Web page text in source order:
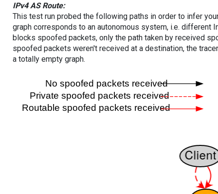
IPv4 AS Route:
This test run probed the following paths in order to infer
graph corresponds to an autonomous system, i.e. different
blocks spoofed packets, only the path taken by received
spoofed packets weren't received at a destination, the
a totally empty graph.